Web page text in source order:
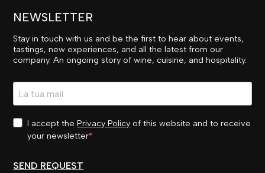
NEWSLETTER
Stay in touch with us and be the first to hear about events,
tastings, new experiences, and all the latest from our
company. An ongoing story of wine, cuisine, and hospitality.
I accept thePrivacy Policy of this website and to receive
your newsletter
SEND REQUEST